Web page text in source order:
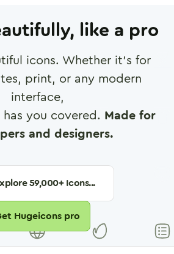
like a pro
icons. Whether it's for
print, or any modern
interface,
you covered. Made for
and designers.
59,000+ Icons...
Hugeicons pro